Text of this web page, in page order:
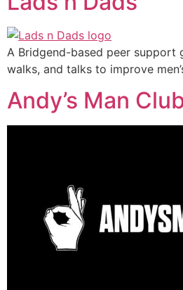
A Bridgend-based peer support
walks, and talks to improve
Andy’s Man